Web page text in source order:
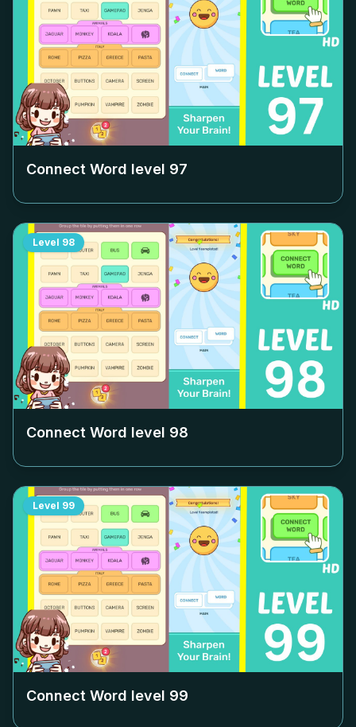
Connect Word level 97
Level 98
Connect Word level 98
Level 99
Connect Word level 99